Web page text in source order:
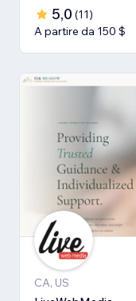
5,0 (11)
A partire da 150 $
CA, US